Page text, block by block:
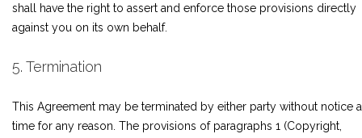
shall have the right to assert and enforce those provisions directly
against you on its own behalf.
5. Termination
This Agreement may be terminated by either party without notice
time for any reason. The provisions of paragraphs 1 (Copyright,